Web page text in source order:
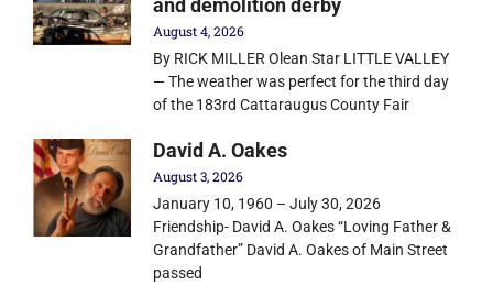
and demolition derby
August 4, 2026
By RICK MILLER Olean Star LITTLE VALLEY
— The weather was perfect for the third day
of the 183rd Cattaraugus County Fair
David A. Oakes
August 3, 2026
January 10, 1960 – July 30, 2026
Friendship- David A. Oakes “Loving Father &
Grandfather” David A. Oakes of Main Street
passed